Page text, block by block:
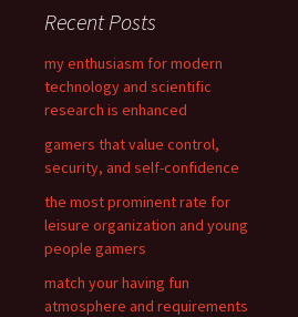
h
o
Recent Posts
my enthusiasm for modern
technology and scientific
research is enhanced
gamers that value control,
security, and self-confidence
the most prominent rate for
leisure organization and young
people gamers
match your having fun
atmosphere and requirements